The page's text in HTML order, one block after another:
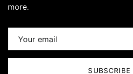
more.
SUBSCRIBE